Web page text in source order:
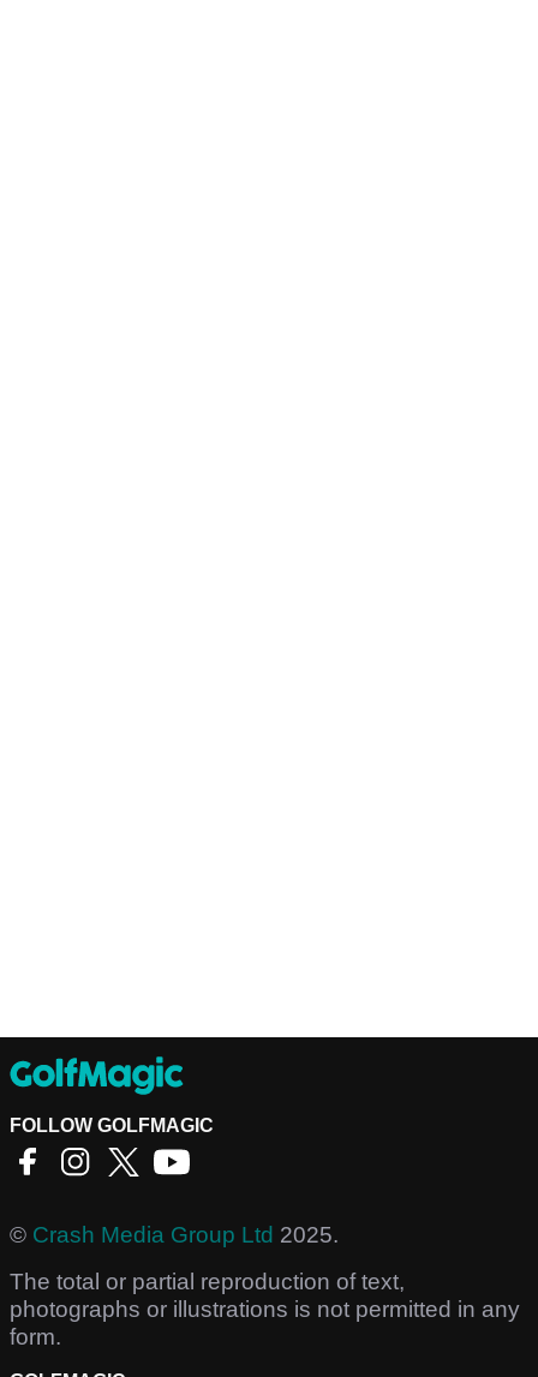
FOLLOW GOLFMAGIC
© Crash Media Group Ltd 2025.
The total or partial reproduction of text,
photographs or illustrations is not permitted in any
form.